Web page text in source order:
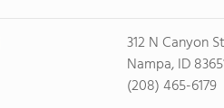
312 N Canyon St
Nampa, ID
(208) 465-6179